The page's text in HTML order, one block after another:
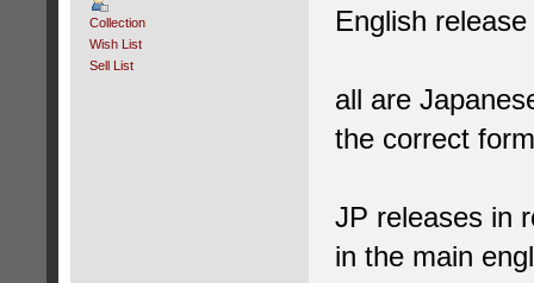
Collection
Wish List
Sell List
English
all are
the correct
JP releases in
in the main